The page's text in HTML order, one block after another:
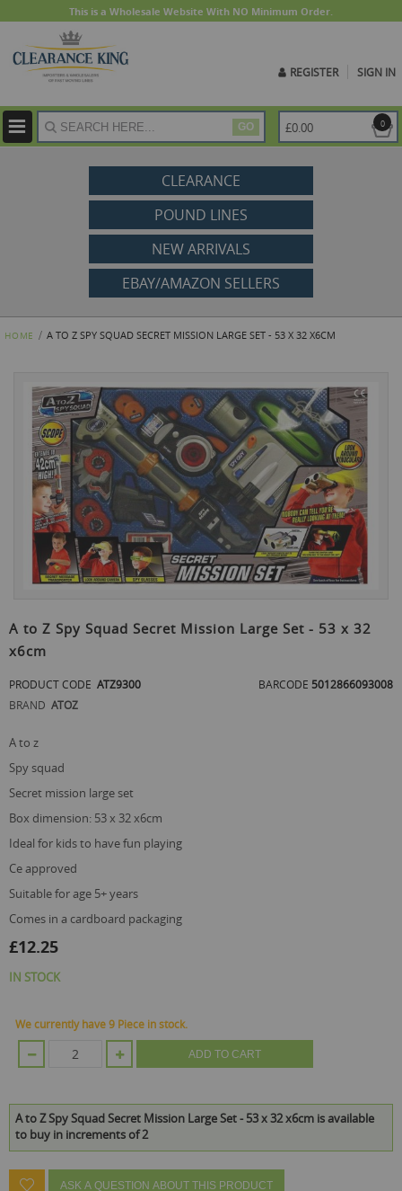
This is a Wholesale Website With NO Minimum Order.
REGISTER SIGN IN
GO 0
£0.00
CLEARANCE
POUND LINES
NEW ARRIVALS
EBAY/AMAZON SELLERS
HOME A TO Z SPY SQUAD SECRET MISSION LARGE SET - 53 X 32 X6CM
end
images
gallery
to
the
beginning
the
images
A to Z Spy Squad Secret Mission Large Set - 53 x 32
x6cm
PRODUCT CODE ATZ9300 BARCODE 5012866093008
BRAND ATOZ
a to z
spy squad
secret mission large set
box dimension: 53 x 32 x6cm
ideal for kids to have fun playing
ce approved
suitable for age 5+ years
comes in a cardboard packaging
£12.25
IN STOCK
We currently have 9 Piece in stock.
ADD TO CART
A to Z Spy Squad Secret Mission Large Set - 53 x 32 x6cm is available
to buy in increments of 2
ASK A QUESTION ABOUT THIS PRODUCT